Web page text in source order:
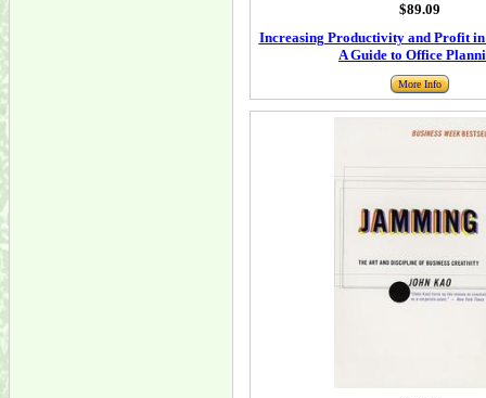
$89.09
Increasing Productivity and Profit
A Guide to Office
More Info